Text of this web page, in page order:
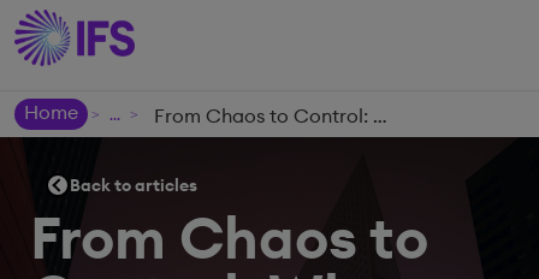
Home > > From Chaos to Control: Why Legacy Scheduling Is Costing Facilities Management Providers More Than They Think
Back to articles
From Chaos to